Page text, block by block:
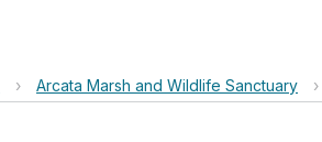
› Arcata Marsh and Wildlife Sanctuary ›